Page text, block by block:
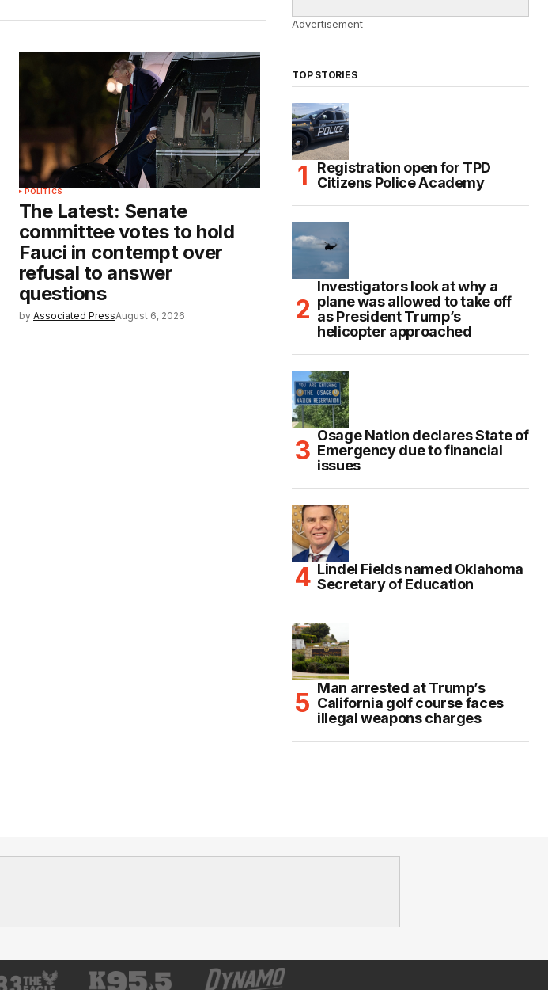
POLITICS
The Latest: Senate
committee votes to hold
Fauci in contempt over
refusal to answer
questions
by Associated PressAugust 6, 2026
Advertisement
TOP STORIES
Registration open for TPD
Citizens Police Academy
Investigators look at why a
plane was allowed to take off
as President Trump’s
helicopter approached
Osage Nation declares State of
Emergency due to financial
issues
Lindel Fields named Oklahoma
Secretary of Education
Man arrested at Trump’s
California golf course faces
illegal weapons charges